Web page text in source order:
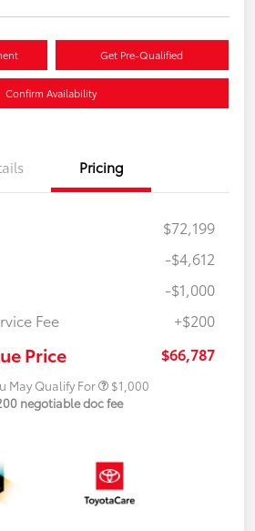
Get Pre-Qualified
Confirm Availability
Pricing
$72,199
-$4,612
-$1,000
Fee
+$200
Price $66,787
May Qualify For
$1,000
negotiable doc fee